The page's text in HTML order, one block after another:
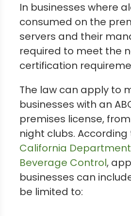
In businesses where
consumed on the
servers and their
required to meet the
certification
The law can apply to
businesses with an
premises license,
night clubs.
California
Beverage Control,
businesses can
be limited to: